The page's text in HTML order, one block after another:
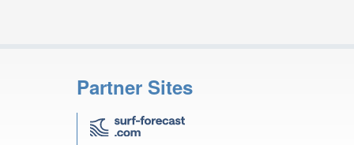
Partner Sites